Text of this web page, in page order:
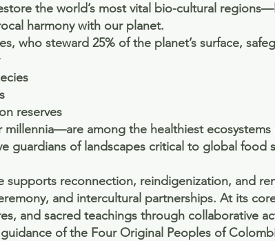
the world’s most vital bio-cultural
harmony with our planet.
who steward 25% of the planet’s surface,
reserves
among the healthiest
guardians of landscapes critical to global food
supports reconnection, reindigenization, and
and intercultural partnerships. At its
and sacred teachings through collaborative
of the Four Original Peoples of